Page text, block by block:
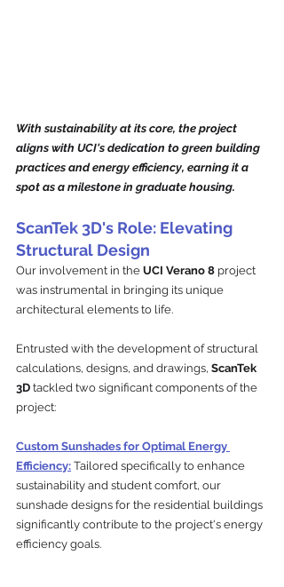
With sustainability at its core, the project
aligns with UCI's dedication to green building
practices and energy efficiency, earning it a
spot as a milestone in graduate housing.
ScanTek 3D's Role: Elevating
Structural Design
Our involvement in the UCI Verano 8 project
was instrumental in bringing its unique
architectural elements to life.
Entrusted with the development of structural
calculations, designs, and drawings, ScanTek
3D tackled two significant components of the
project:
Custom Sunshades for Optimal Energy
Efficiency: Tailored specifically to enhance
sustainability and student comfort, our
sunshade designs for the residential buildings
significantly contribute to the project's energy
efficiency goals.